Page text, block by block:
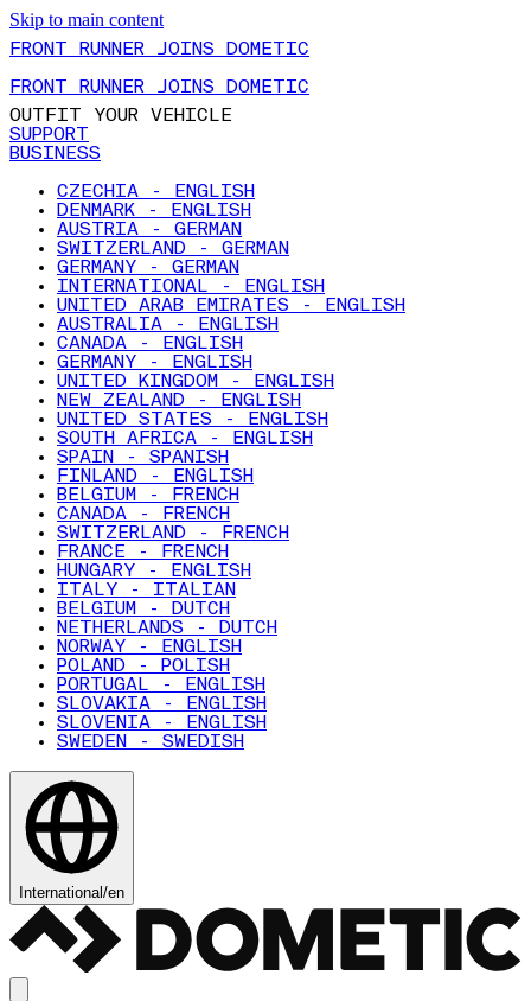
Skip to main content
FRONT RUNNER JOINS DOMETIC
FRONT RUNNER JOINS DOMETIC
OUTFIT YOUR VEHICLE
SUPPORT
BUSINESS
CZECHIA - ENGLISH
DENMARK - ENGLISH
AUSTRIA - GERMAN
SWITZERLAND - GERMAN
GERMANY - GERMAN
INTERNATIONAL - ENGLISH
UNITED ARAB EMIRATES - ENGLISH
AUSTRALIA - ENGLISH
CANADA - ENGLISH
GERMANY - ENGLISH
UNITED KINGDOM - ENGLISH
NEW ZEALAND - ENGLISH
UNITED STATES - ENGLISH
SOUTH AFRICA - ENGLISH
SPAIN - SPANISH
FINLAND - ENGLISH
BELGIUM - FRENCH
CANADA - FRENCH
SWITZERLAND - FRENCH
FRANCE - FRENCH
HUNGARY - ENGLISH
ITALY - ITALIAN
BELGIUM - DUTCH
NETHERLANDS - DUTCH
NORWAY - ENGLISH
POLAND - POLISH
PORTUGAL - ENGLISH
SLOVAKIA - ENGLISH
SLOVENIA - ENGLISH
SWEDEN - SWEDISH
International/en